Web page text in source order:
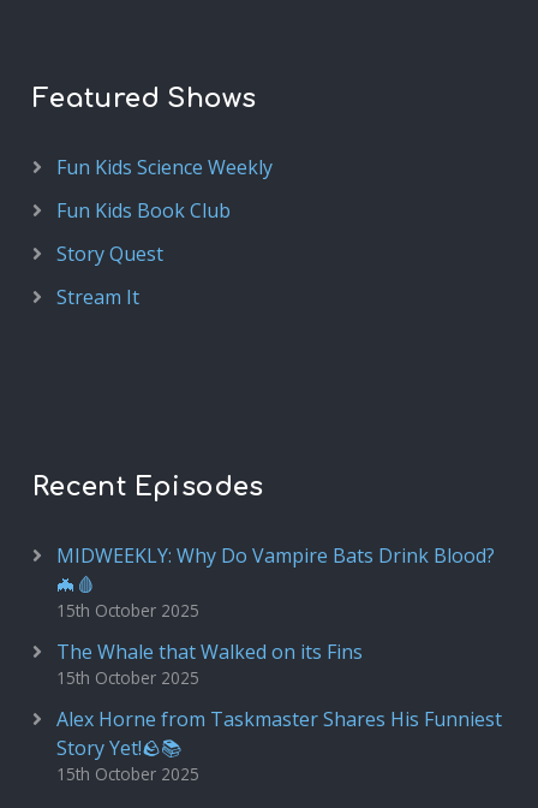
Featured Shows
Fun Kids Science Weekly
Fun Kids Book Club
Story Quest
Stream It
Recent Episodes
MIDWEEKLY: Why Do Vampire Bats Drink Blood?
🦇🩸
15th October 2025
The Whale that Walked on its Fins
15th October 2025
Alex Horne from Taskmaster Shares His Funniest
Story Yet!🪨📚
15th October 2025